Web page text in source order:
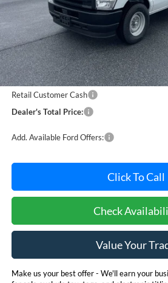
Less
MSRP:
Dealer Processing Fee: (Not required by law)
Ford Offers:
Retail Customer Cash
Dealer's Total Price:
Add. Available Ford Offers:
Click To Call
Check
Value Your
Make us your best offer - We'll earn your